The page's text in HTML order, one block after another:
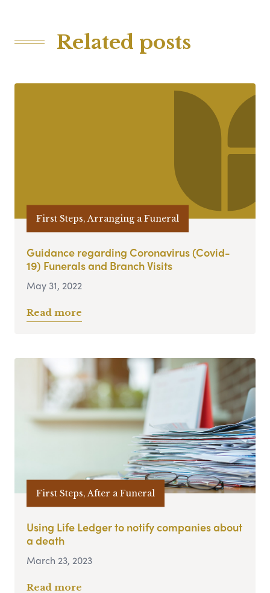
Related posts
First Steps, Arranging a Funeral
Guidance regarding Coronavirus (Covid-
19) Funerals and Branch Visits
May 31, 2022
Read more
First Steps, After a Funeral
Using Life Ledger to notify companies about
a death
March 23, 2023
Read more